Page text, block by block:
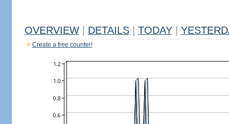
OVERVIEW DETAILS TODAY
Create a free counter!